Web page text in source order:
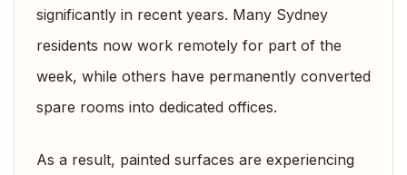
significantly in recent years. Many Sydney
residents now work remotely for part of the
week, while others have permanently converted
spare rooms into dedicated offices.
As a result, painted surfaces are experiencing